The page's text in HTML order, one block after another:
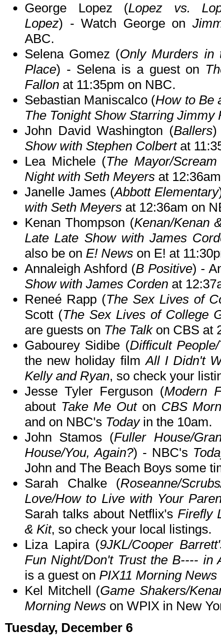
George Lopez (Lopez vs.
Lopez) - Watch George on
ABC.
Selena Gomez (Only Murders in
Place) - Selena is a guest on
Fallon at 11:35pm on NBC.
Sebastian Maniscalco (How to Be
The Tonight Show Starring Jimmy
John David Washington (Ballers)
Show with Stephen Colbertat
Lea Michele (The Mayor/
Night with Seth Meyers at
Janelle James (Abbott Elementary
with Seth Meyers at 12:36am on
Kenan Thompson (Kenan/Kenan
Late Late Show with James
also be on E! News on E! at
Annaleigh Ashford (B Positive) -
Show with James Corden at
Reneé Rapp (The Sex Lives of
Scott (The Sex Lives of College
are guests on The Talkon CBS at
Gabourey Sidibe (Difficult
the new holiday filmAll I Didn't
Kelly and Ryan, so check your
Jesse Tyler Ferguson (Modern
about Take Me Outon CBS
and on NBC's Todayin the 10am.
John Stamos (Fuller House/
House/You, Again?) - NBC's
John and The Beach Boys some
Sarah Chalke (Roseanne/
Love/How to Live with Your
Sarah talks about Netflix's Firefly
& Kit, so check your local listings.
Liza Lapira (9JKL/Cooper
Fun Night/Don't Trust the B---- in
is a guest on PIX11 Morning News
Kel Mitchell (Game Shakers/
Morning News on WPIX in New
Tuesday, December 6